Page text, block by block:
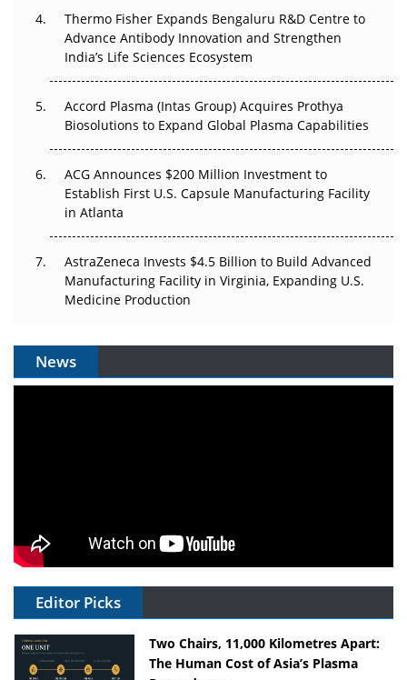
Can APAC Biomanufacturing Decarbonise Without
Pricing Itself Out?
Thermo Fisher Expands Bengaluru R&D Centre to
Advance Antibody Innovation and Strengthen
India’s Life Sciences Ecosystem
Accord Plasma (Intas Group) Acquires Prothya
Biosolutions to Expand Global Plasma Capabilities
ACG Announces $200 Million Investment to
Establish First U.S. Capsule Manufacturing Facility
in Atlanta
AstraZeneca Invests $4.5 Billion to Build Advanced
Manufacturing Facility in Virginia, Expanding U.S.
Medicine Production
News
Editor Picks
Two Chairs, 11,000 Kilometres Apart:
The Human Cost of Asia’s Plasma